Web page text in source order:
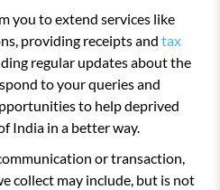
you to extend services like
providing receipts andtax
regular updates about the
to your queries and
to help deprived
India in a better way.
or transaction,
collect may include, but is not